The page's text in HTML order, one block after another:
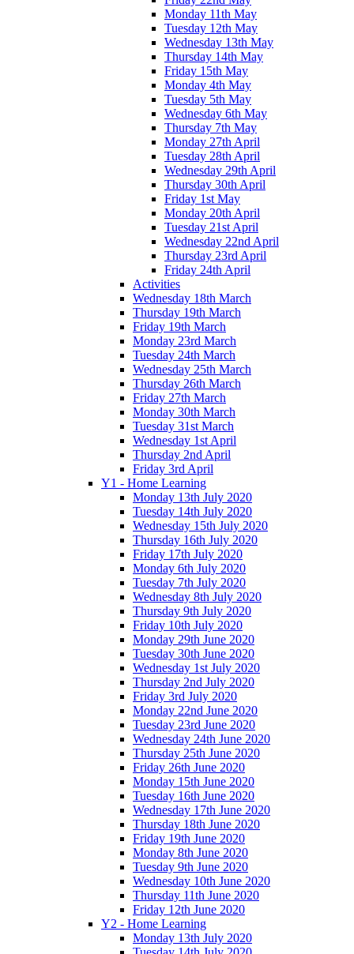
Monday 11th May
Tuesday 12th May
Wednesday 13th May
Thursday 14th May
Friday 15th May
Monday 4th May
Tuesday 5th May
Wednesday 6th May
Thursday 7th May
Monday 27th April
Tuesday 28th April
Wednesday 29th April
Thursday 30th April
Friday 1st May
Monday 20th April
Tuesday 21st April
Wednesday 22nd April
Thursday 23rd April
Friday 24th April
Activities
Wednesday 18th March
Thursday 19th March
Friday 19th March
Monday 23rd March
Tuesday 24th March
Wednesday 25th March
Thursday 26th March
Friday 27th March
Monday 30th March
Tuesday 31st March
Wednesday 1st April
Thursday 2nd April
Friday 3rd April
Y1 - Home Learning
Monday 13th July 2020
Tuesday 14th July 2020
Wednesday 15th July 2020
Thursday 16th July 2020
Friday 17th July 2020
Monday 6th July 2020
Tuesday 7th July 2020
Wednesday 8th July 2020
Thursday 9th July 2020
Friday 10th July 2020
Monday 29th June 2020
Tuesday 30th June 2020
Wednesday 1st July 2020
Thursday 2nd July 2020
Friday 3rd July 2020
Monday 22nd June 2020
Tuesday 23rd June 2020
Wednesday 24th June 2020
Thursday 25th June 2020
Friday 26th June 2020
Monday 15th June 2020
Tuesday 16th June 2020
Wednesday 17th June 2020
Thursday 18th June 2020
Friday 19th June 2020
Monday 8th June 2020
Tuesday 9th June 2020
Wednesday 10th June 2020
Thursday 11th June 2020
Friday 12th June 2020
Y2 - Home Learning
Monday 13th July 2020